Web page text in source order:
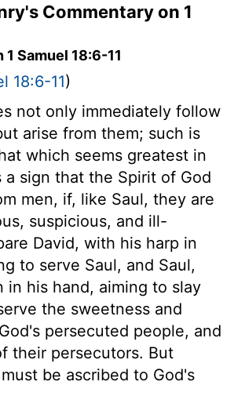
Commentary on 1
Samuel 18:6-11
18:6-11)
not only immediately follow
arise from them; such is
which seems greatest in
sign that the Spirit of God
men, if, like Saul, they are
suspicious, and ill-
David, with his harp in
to serve Saul, and Saul,
in his hand, aiming to slay
the sweetness and
persecuted people, and
their persecutors. But
be ascribed to God's